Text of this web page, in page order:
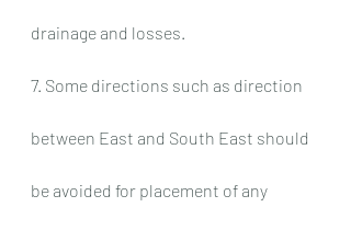
drainage and losses.
7. Some directions such as direction
between East and South East should
be avoided for placement of any